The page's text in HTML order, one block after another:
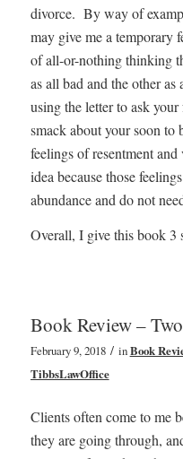
divorce. By way of
may give me a temporary
of all-or-nothing thinking
as all bad and the other
using the letter to ask
smack about your soon to
feelings of resentment
idea because those
abundance and do not
Overall, I give this book 3
Book Review –
February 9, 2018 / inBook
TibbsLawOffice
Clients often come to me
they are going through,